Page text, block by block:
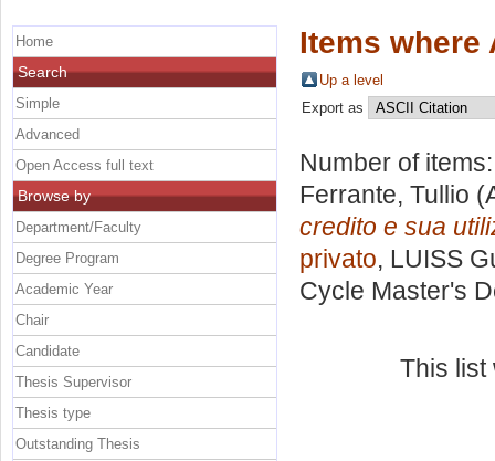
Items where
Up a level
Export as
Number of
Ferrante, Tullio
credito e sua
privato, LUISS
Cycle Master's
This
Home
Search
Simple
Advanced
Open Access full text
Browse by
Department/Faculty
Degree Program
Academic Year
Chair
Candidate
Thesis Supervisor
Thesis type
Outstanding Thesis